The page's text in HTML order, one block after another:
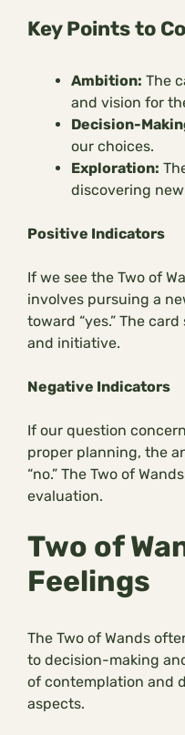
Key Points to
Ambition: The
and vision for
Decision-
our choices.
Exploration:
discovering
Positive Indicators
If we see the Two of
involves pursuing a
toward “yes.” The
and initiative.
Negative Indicators
If our question
proper planning, the
“no.” The Two of
evaluation.
Two of
Feelings
The Two of Wands
to decision-making
of contemplation and
aspects.